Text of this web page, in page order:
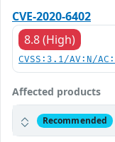
CVE-2020-6402
8.8 (High)
CVSS:3.1/AV:N/
Affected products
Recommended